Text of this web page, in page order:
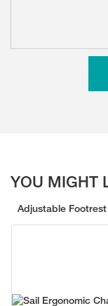
YOU MIGHT
Adjustable Footrest